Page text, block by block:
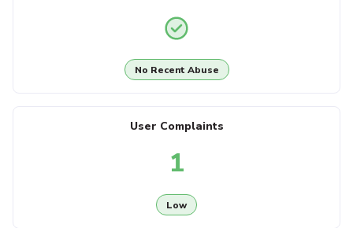
No Recent Abuse
User Complaints
1
Low